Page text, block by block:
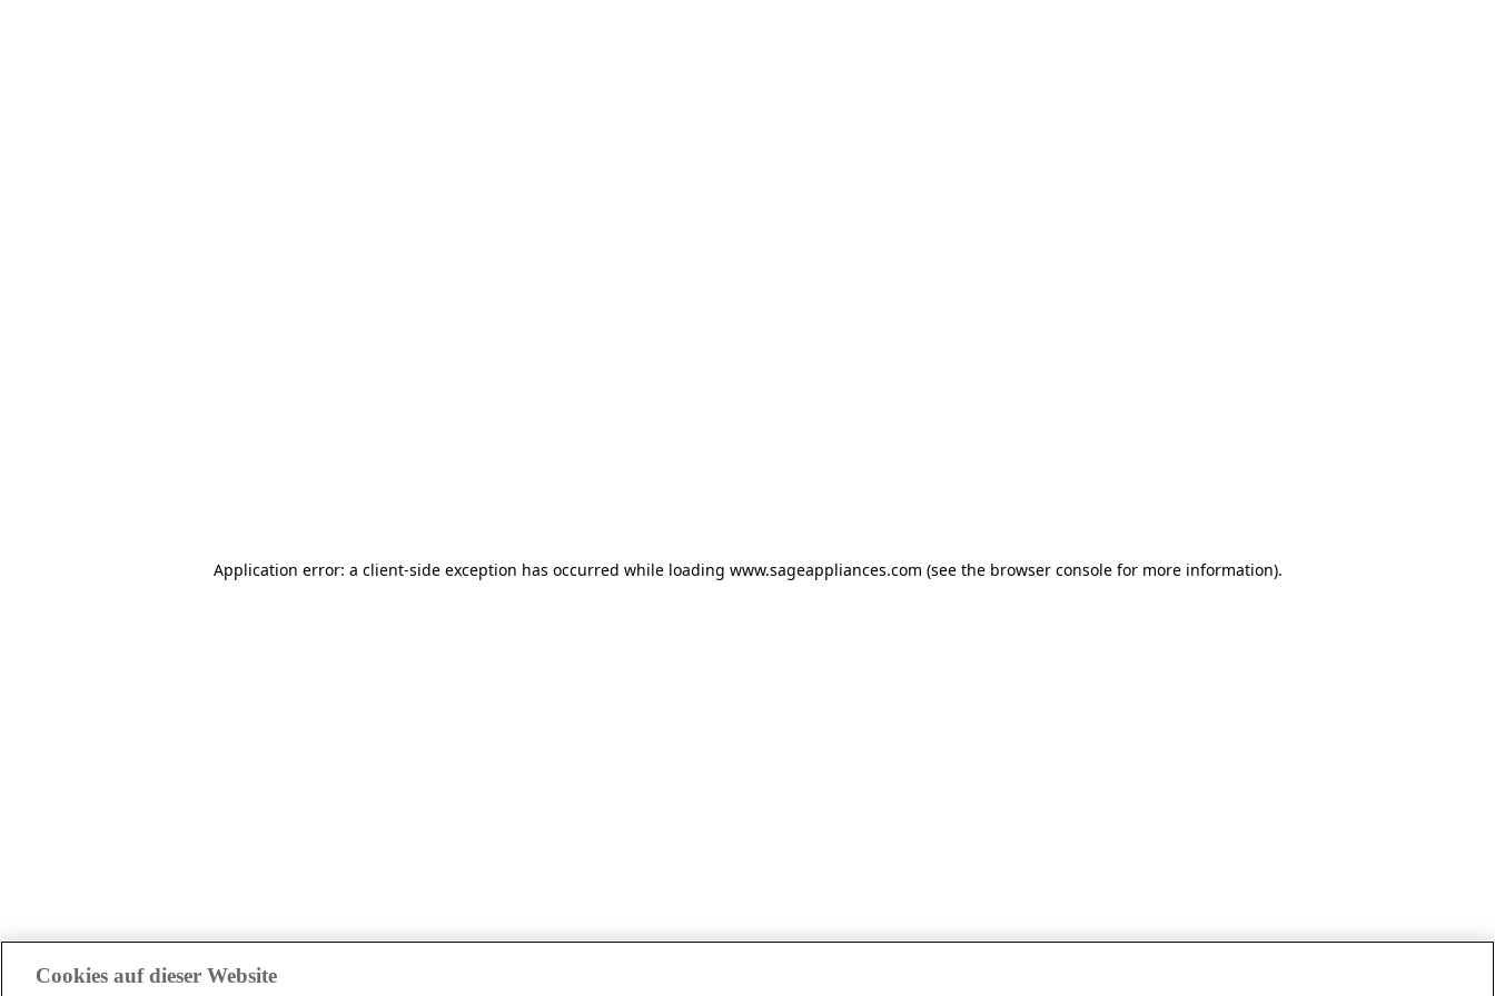
Application error: a client-side exception has occurred while loading www.sageappliances.com (see the browser console for more information).
Cookies auf dieser Website